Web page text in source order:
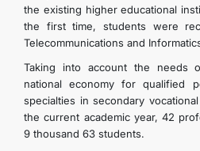
the existing higher educational
the first time, students were
Telecommunications and
Taking into account the needs
national economy for qualified
specialties in secondary
the current academic year, 42
9 thousand 63 students.